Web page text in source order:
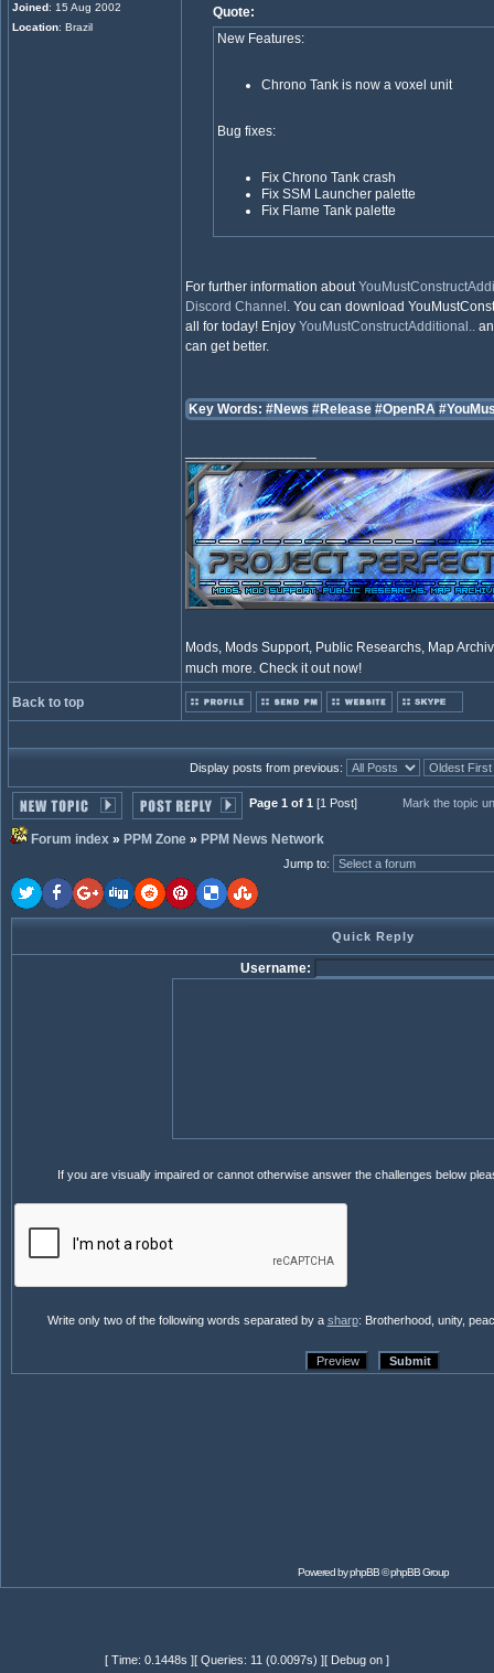
Joined: 15 Aug 2002
Location: Brazil
Quote:
New Features:
Chrono Tank is now a voxel unit
Bug fixes:
Fix Chrono Tank crash
Fix SSM Launcher palette
Fix Flame Tank palette
For further information about
Discord Channel . You can download
all for today! Enjoy YouMustConstructAdditional..
can get better.
Key Words: #News #Release #OpenRA
Mods, Mods Support, Public Researchs, Map
much more. Check it out now!
Back to top
Display posts from previous:
Page 1 of 1 [1 Post] Mark the topic
Forum index » PPM Zone » PPM News Network
Jump to:
Quick Reply
Username:
If you are visually impaired or cannot otherwise answer the challenges below
Write only two of the following words separated by a sharp: Brotherhood, unity,
Powered byphpBB© phpBB Group
[ Time: 0.1448s ][ Queries: 11 (0.0097s) ][ Debug on ]